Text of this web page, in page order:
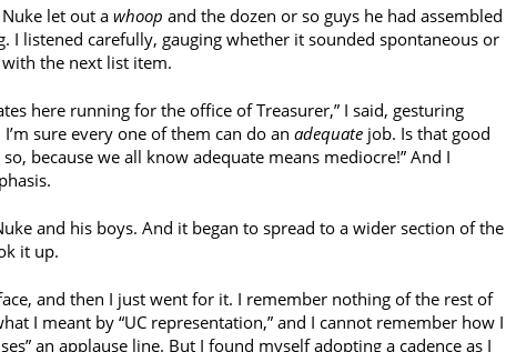
let out awhoop and the dozen or so guys he had assembled
I listened carefully, gauging whether it sounded spontaneous or
the next list item.
here running for the office of Treasurer,” I said, gesturing
sure every one of them can do an adequate job. Is that good
because we all know adequate means mediocre!” And I
and his boys. And it began to spread to a wider section of the
it up.
and then I just went for it. I remember nothing of the rest of
I meant by “UC representation,” and I cannot remember how I
an applause line. But I found myself adopting a cadence as I